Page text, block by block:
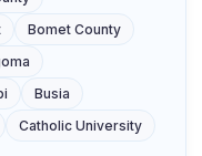
Bomet County
Busia
Catholic University